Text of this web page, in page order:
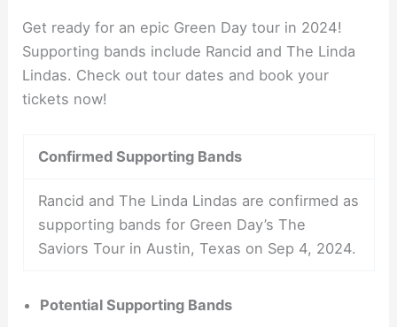
Get ready for an epic Green Day tour in 2024!
Supporting bands include Rancid and The Linda
Lindas. Check out tour dates and book your
tickets now!
Confirmed Supporting Bands
Rancid and The Linda Lindas are confirmed as
supporting bands for Green Day’s The
Saviors Tour in Austin, Texas on Sep 4, 2024.
Potential Supporting Bands